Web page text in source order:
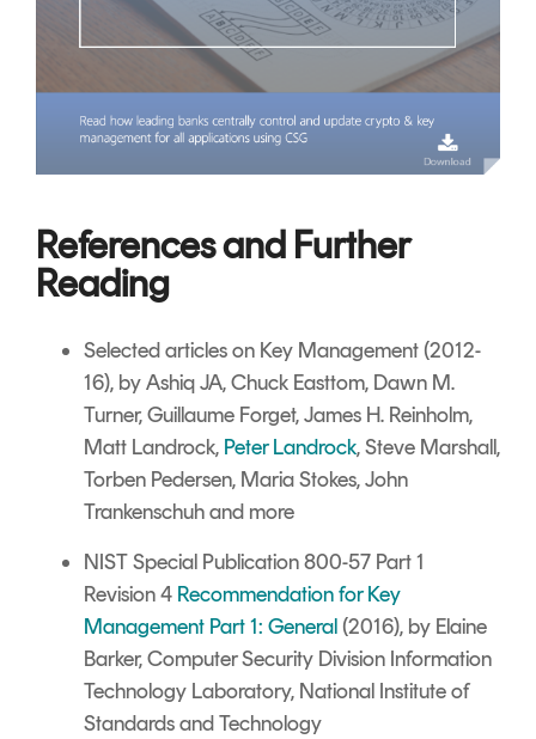
References and Further
Reading
Selected articles on Key Management (2012-
16), by Ashiq JA, Chuck Easttom, Dawn M.
Turner, Guillaume Forget, James H. Reinholm,
Matt Landrock, Peter Landrock,Steve Marshall,
Torben Pedersen, Maria Stokes, John
Trankenschuh and more
NIST Special Publication 800-57 Part 1
Revision 4 Recommendation for Key
Management Part 1: General (2016), by Elaine
Barker, Computer Security Division Information
Technology Laboratory, National Institute of
Standards and Technology